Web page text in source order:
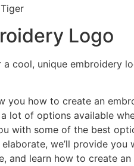
Logo
cool, unique embroidery
you how to create an
lot of options available
with some of the best
we’ll provide
and learn how to create